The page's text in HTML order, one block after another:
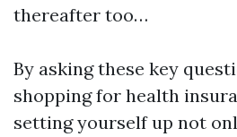
thereafter too…
By asking these key
shopping for health
setting yourself up not